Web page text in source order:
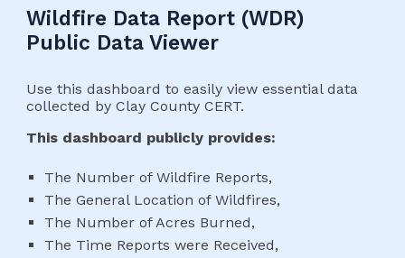
Wildfire Data Report (WDR)
Public Data Viewer
Use this dashboard to easily view essential data
collected by Clay County CERT.
This dashboard publicly provides:
The Number of Wildfire Reports,
The General Location of Wildfires,
The Number of Acres Burned,
The Time Reports were Received,